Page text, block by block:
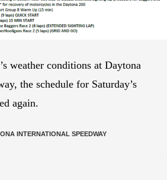
weather conditions at Daytona
the schedule for Saturday’s
again.
INTERNATIONAL SPEEDWAY